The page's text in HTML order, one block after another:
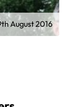
August 2016